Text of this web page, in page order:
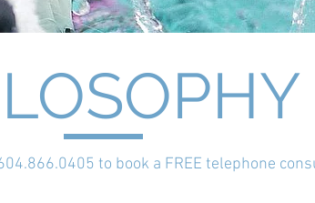
to book a FREE telephone